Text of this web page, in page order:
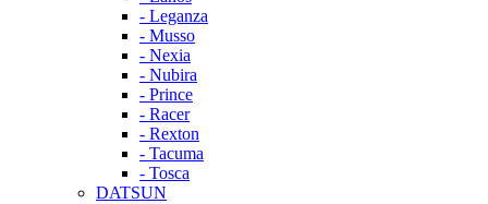
- Leganza
- Musso
- Nexia
- Nubira
- Prince
- Racer
- Rexton
- Tacuma
- Tosca
DATSUN